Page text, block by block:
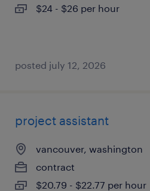
$24 - $26 per hour
posted july 12, 2026
project assistant
vancouver, washington
contract
$20.79 - $22.77 per hour